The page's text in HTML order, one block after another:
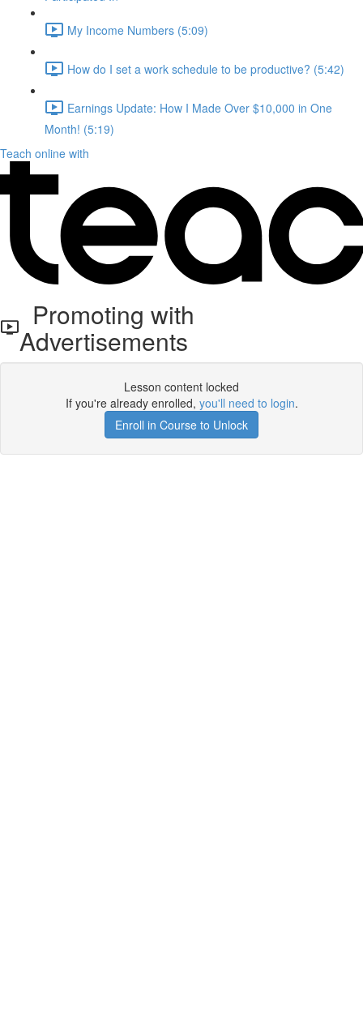
My Income Numbers (5:09)
How do I set a work schedule to be productive? (5:42)
Earnings Update: How I Made Over $10,000 in One
Month! (5:19)
Teach online with
Promoting with
Advertisements
Lesson content locked
If you're already enrolled, you'll need to login.
Enroll in Course to Unlock